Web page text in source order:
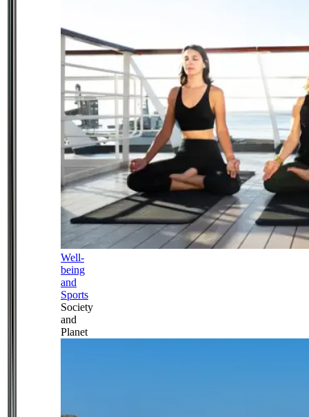
Well-
being
and
Sports
Society
and
Planet